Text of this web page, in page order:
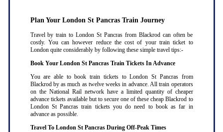
Plan Your London St Pancras Train Journey
Travel by train to London St Pancras from Blackrod can often be
costly. You can however reduce the cost of your train ticket to
London quite considerably by following these simple travel tips:-
Book Your London St Pancras Train Tickets In Advance
You are able to book train tickets to London St Pancras from
Blackrod by as much as twelve weeks in advance. All train operators
on the National Rail network have a limited quantity of cheaper
advance tickets available but to secure one of these cheap Blackrod to
London St Pancras train tickets you do need to book as far in
advance as possible.
Travel To London St Pancras During Off-Peak Times